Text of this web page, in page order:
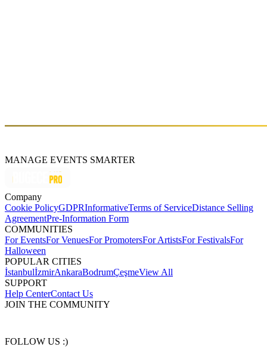
MANAGE EVENTS SMARTER
Company
Cookie PolicyGDPRInformativeTerms of ServiceDistance Selling
AgreementPre-Information Form
COMMUNITIES
For EventsFor VenuesFor PromotersFor ArtistsFor FestivalsFor
Halloween
POPULAR CITIES
İstanbulİzmirAnkaraBodrumÇeşmeView All
SUPPORT
Help CenterContact Us
JOIN THE COMMUNITY
FOLLOW US :)